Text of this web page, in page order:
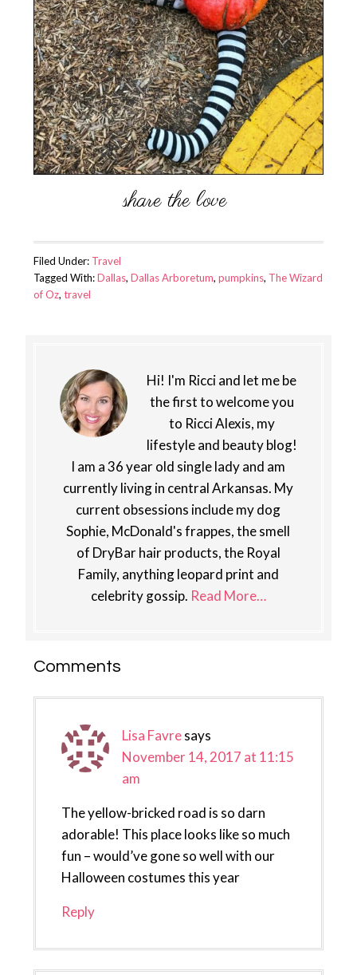
Filed Under: Travel
Tagged With:Dallas, Dallas Arboretum, pumpkins, The Wizard
of Oz, travel
Hi! I'm Ricci and let me be
the first to welcome you
to Ricci Alexis, my
lifestyle and beauty blog!
I am a 36 year old single lady and am
currently living in central Arkansas. My
current obsessions include my dog
Sophie, McDonald's frappes, the smell
of DryBar hair products, the Royal
Family, anything leopard print and
celebrity gossip. Read More…
Reader
Comments
Lisa Favresays
November 14, 2017 at 11:15
am
The yellow-bricked road is so darn
adorable! This place looks like so much
fun – would’ve gone so well with our
Halloween costumes this year
Reply